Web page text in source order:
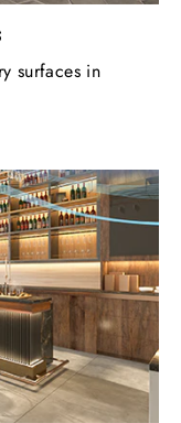
surfaces in